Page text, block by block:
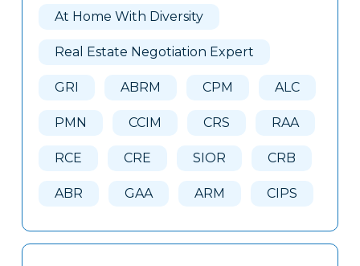
At Home With Diversity
Real Estate Negotiation Expert
GRI ABRM CPM ALC
PMN CCIM CRS RAA
RCE CRE SIOR CRB
ABR GAA ARM CIPS